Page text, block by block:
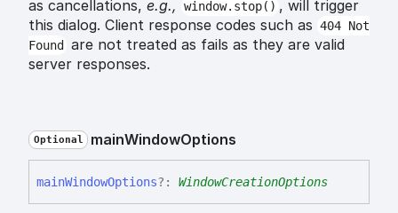
as cancellations, e.g., window.stop() , will trigger
this dialog. Client response codes such as 404 Not
Found
are not treated as fails as they are valid
server responses.
Optional mainWindowOptions
mainWindowOptions?: WindowCreationOptions